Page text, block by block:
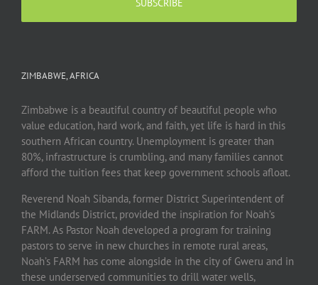
ZIMBABWE, AFRICA
Zimbabwe is a beautiful country of beautiful people who
value education, hard work, and faith, yet life is hard in this
southern African country. Unemployment is greater than
80%, infrastructure is crumbling, and many families cannot
afford the tuition fees that keep government schools afloat.
Reverend Noah Sibanda, former District Superintendent of
the Midlands District, provided the inspiration for Noah’s
FARM. As Pastor Noah developed a program for training
pastors to serve in new churches in remote rural areas,
Noah’s FARM has come alongside in the city of Gweru and in
these underserved communities to drill water wells,